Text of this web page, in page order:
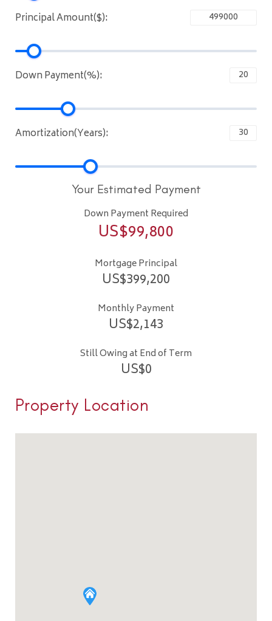
Principal Amount($):
Down Payment(%):
Amortization(Years):
Your Estimated Payment
Down Payment Required
US$99,800
Mortgage Principal
US$399,200
Monthly Payment
US$2,143
Still Owing at End of Term
US$0
Property Location